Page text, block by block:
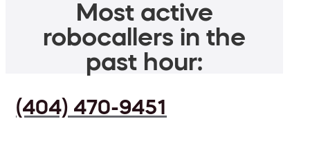
Most active
robocallers in the
past hour:
(404) 470-9451